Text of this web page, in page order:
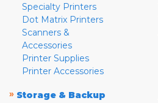
Specialty Printers
Dot Matrix Printers
Scanners &
Accessories
Printer Supplies
Printer Accessories
» Storage & Backup